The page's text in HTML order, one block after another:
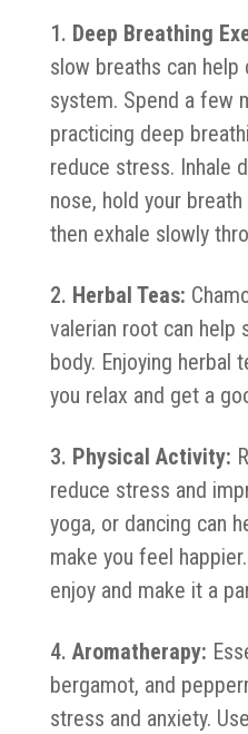
Deep Breathing
slow breaths can help
system. Spend a few
practicing deep
reduce stress. Inhale
nose, hold your
then exhale slowly
Herbal Teas:
valerian root can help
body. Enjoying herbal
you relax and get a
Physical Activity:
reduce stress and
yoga, or dancing can
make you feel
enjoy and make it a
Aromatherapy:
bergamot, and
stress and anxiety.